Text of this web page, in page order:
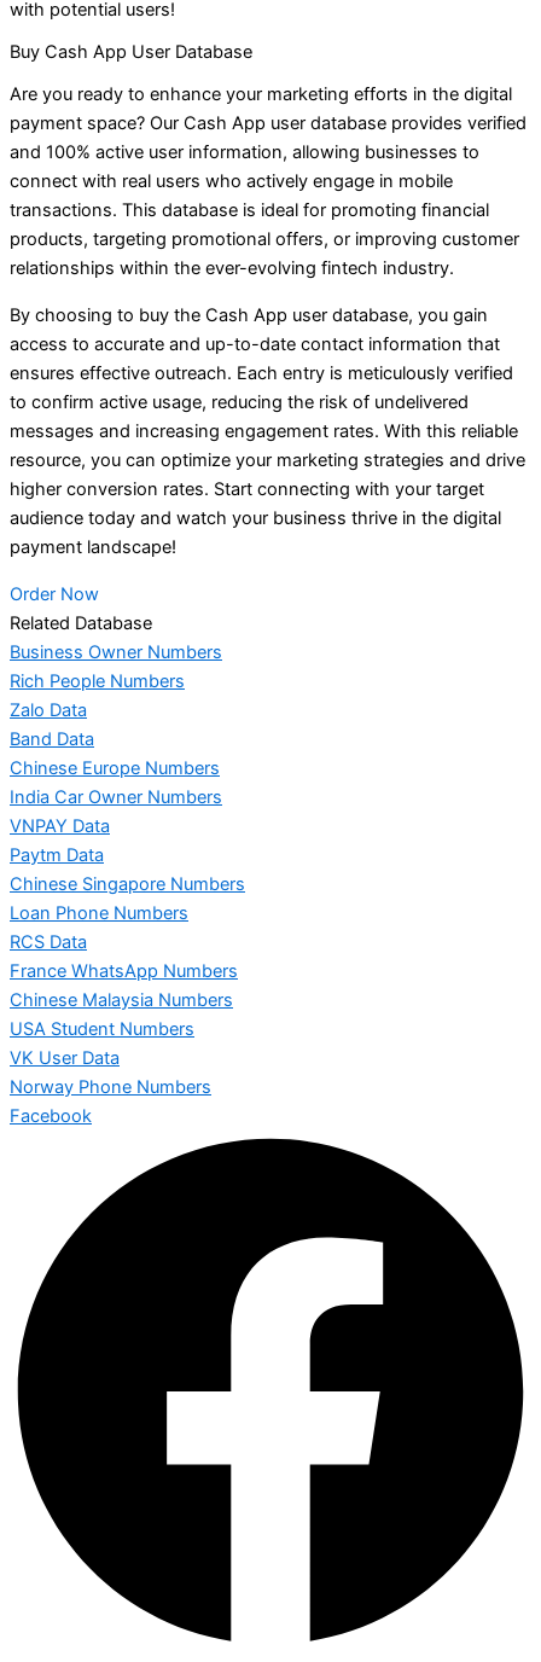
with potential users!
Buy Cash App User Database
Are you ready to enhance your marketing efforts in the digital
payment space? Our Cash App user database provides verified
and 100% active user information, allowing businesses to
connect with real users who actively engage in mobile
transactions. This database is ideal for promoting financial
products, targeting promotional offers, or improving customer
relationships within the ever-evolving fintech industry.
By choosing to buy the Cash App user database, you gain
access to accurate and up-to-date contact information that
ensures effective outreach. Each entry is meticulously verified
to confirm active usage, reducing the risk of undelivered
messages and increasing engagement rates. With this reliable
resource, you can optimize your marketing strategies and drive
higher conversion rates. Start connecting with your target
audience today and watch your business thrive in the digital
payment landscape!
Order Now
Related Database
Business Owner Numbers
Rich People Numbers
Zalo Data
Band Data
Chinese Europe Numbers
India Car Owner Numbers
VNPAY Data
Paytm Data
Chinese Singapore Numbers
Loan Phone Numbers
RCS Data
France WhatsApp Numbers
Chinese Malaysia Numbers
USA Student Numbers
VK User Data
Norway Phone Numbers
Facebook